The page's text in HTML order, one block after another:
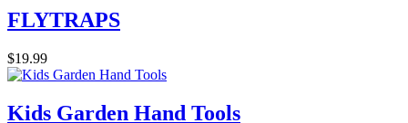
FLYTRAPS
$19.99
Kids Garden Hand Tools